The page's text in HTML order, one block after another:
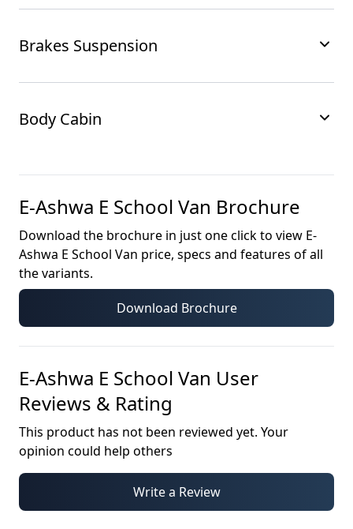
Brakes Suspension
Body Cabin
E-Ashwa E School Van Brochure
Download the brochure in just one click to view E-
Ashwa E School Van price, specs and features of all
the variants.
Download Brochure
E-Ashwa E School Van User
Reviews & Rating
This product has not been reviewed yet. Your
opinion could help others
Write a Review